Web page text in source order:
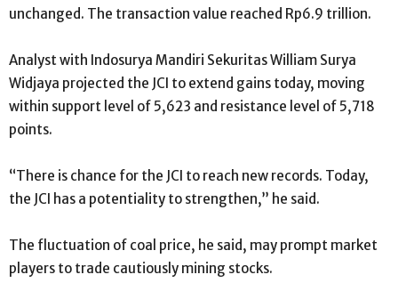
unchanged. The transaction value reached Rp6.9 trillion.
Analyst with Indosurya Mandiri Sekuritas William Surya
Widjaya projected the JCI to extend gains today, moving
within support level of 5,623 and resistance level of 5,718
points.
“There is chance for the JCI to reach new records. Today,
the JCI has a potentiality to strengthen,” he said.
The fluctuation of coal price, he said, may prompt market
players to trade cautiously mining stocks.